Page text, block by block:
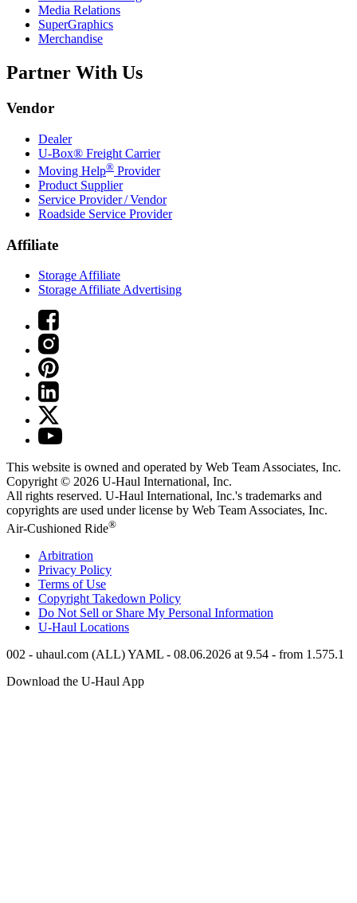
Media Relations
SuperGraphics
Merchandise
Partner With Us
Vendor
Dealer
U-Box® Freight Carrier
Moving Help® Provider
Product Supplier
Service Provider / Vendor
Roadside Service Provider
Affiliate
Storage Affiliate
Storage Affiliate Advertising
This website is owned and operated by Web Team Associates, Inc.
Copyright © 2026 U-Haul International, Inc.
All rights reserved. U-Haul International, Inc.'s trademarks and
copyrights are used under license by Web Team Associates, Inc.
Air-Cushioned Ride®
Arbitration
Privacy Policy
Terms of Use
Copyright Takedown Policy
Do Not Sell or Share My Personal Information
U-Haul Locations
002 - uhaul.com (ALL) YAML - 08.06.2026 at 9.54 - from 1.575.1
Download the U-Haul App